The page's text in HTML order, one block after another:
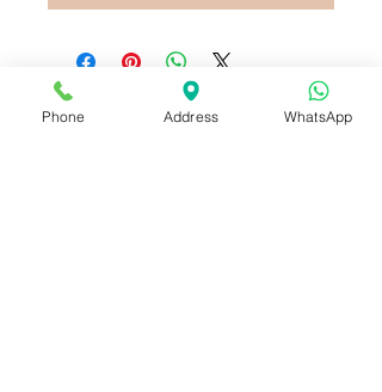
Phone Address WhatsApp